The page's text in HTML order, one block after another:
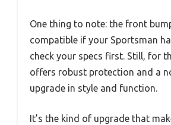
One thing to note: the front
compatible if your Sportsman
check your specs first. Still, for
offers robust protection and a
upgrade in style and function.
It’s the kind of upgrade that